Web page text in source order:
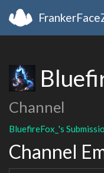
Channel
BluefireFox_'s
Channel